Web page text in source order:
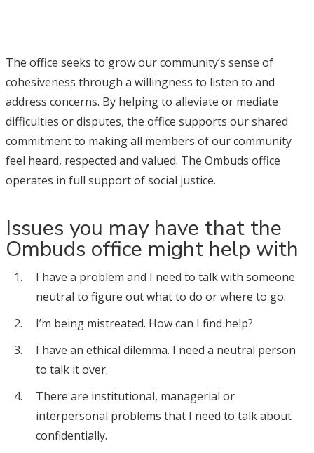
The office seeks to grow our community’s sense of
cohesiveness through a willingness to listen to and
address concerns. By helping to alleviate or mediate
difficulties or disputes, the office supports our shared
commitment to making all members of our community
feel heard, respected and valued. The Ombuds office
operates in full support of social justice.
Issues you may have that the
Ombuds office might help with
I have a problem and I need to talk with someone
neutral to figure out what to do or where to go.
I’m being mistreated. How can I find help?
I have an ethical dilemma. I need a neutral person
to talk it over.
There are institutional, managerial or
interpersonal problems that I need to talk about
confidentially.